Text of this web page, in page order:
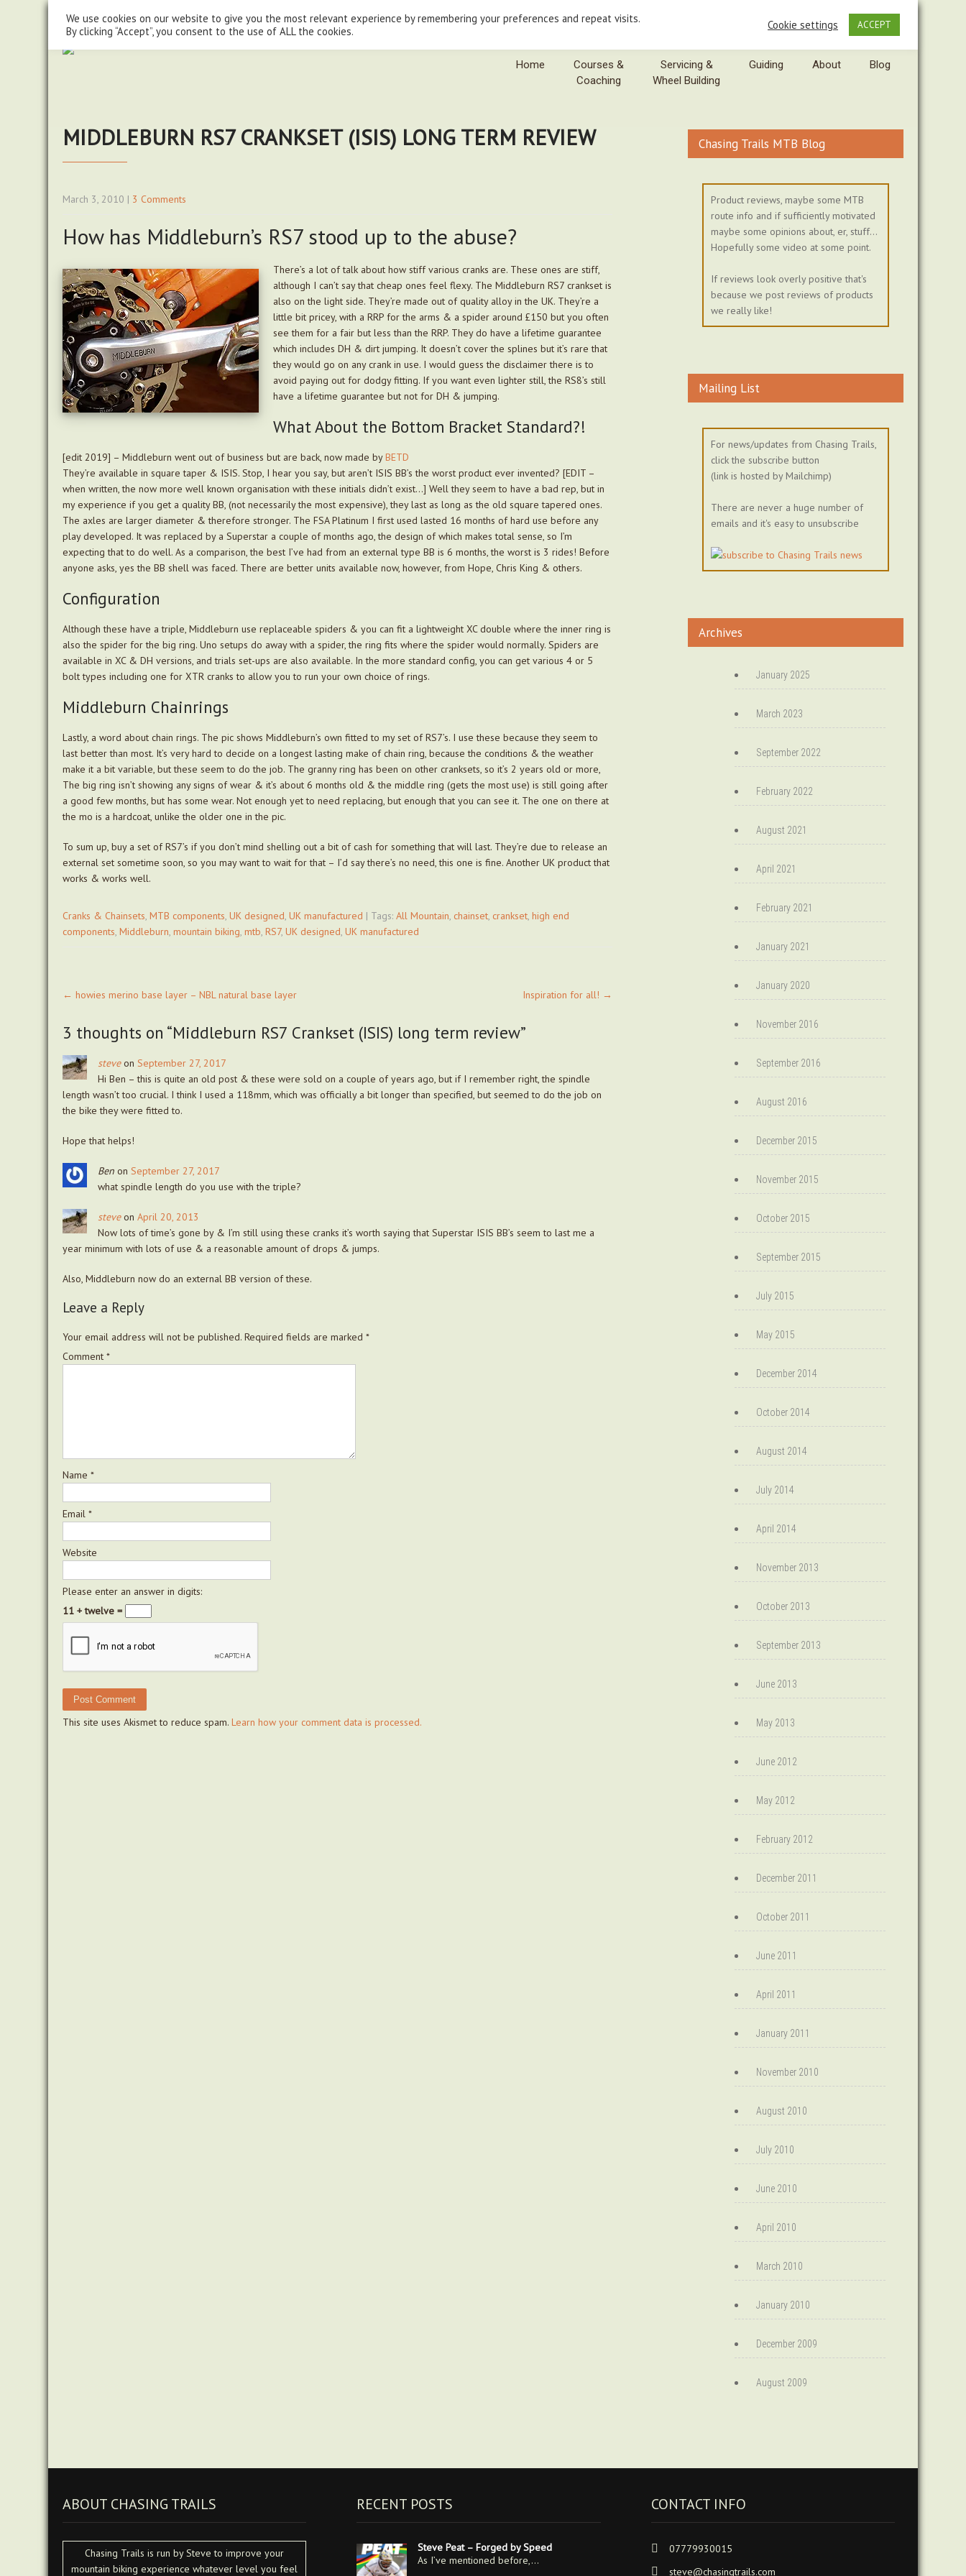
07779930015
steve@chasingtrails.com
Home
Courses &
Coaching
Servicing &
Wheel Building
Guiding About Blog
MIDDLEBURN RS7 CRANKSET (ISIS) LONG TERM REVIEW
March 3, 2010 | 3 Comments
How has Middleburn’s RS7 stood up to the abuse?
There’s a lot of talk about how stiff various cranks are. These ones are stiff,
although I can’t say that cheap ones feel flexy. The Middleburn RS7 crankset is
also on the light side. They’re made out of quality alloy in the UK. They’re a
little bit pricey, with a RRP for the arms & a spider around £150 but you often
see them for a fair but less than the RRP. They do have a lifetime guarantee
which includes DH & dirt jumping. It doesn’t cover the splines but it’s rare that
they would go on any crank in use. I would guess the disclaimer there is to
avoid paying out for dodgy fitting. If you want even lighter still, the RS8’s still
have a lifetime guarantee but not for DH & jumping.
What About the Bottom Bracket Standard?!
[edit 2019] – Middleburn went out of business but are back, now made byBETD
They’re available in square taper & ISIS. Stop, I hear you say, but aren’t ISIS BB’s the worst product ever invented? [EDIT –
when written, the now more well known organisation with these initials didn’t exist…] Well they seem to have a bad rep, but in
my experience if you get a quality BB, (not necessarily the most expensive), they last as long as the old square tapered ones.
The axles are larger diameter & therefore stronger. The FSA Platinum I first used lasted 16 months of hard use before any
play developed. It was replaced by a Superstar a couple of months ago, the design of which makes total sense, so I’m
expecting that to do well. As a comparison, the best I’ve had from an external type BB is 6 months, the worst is 3 rides! Before
anyone asks, yes the BB shell was faced. There are better units available now, however, from Hope, Chris King & others.
Configuration
Although these have a triple, Middleburn use replaceable spiders & you can fit a lightweight XC double where the inner ring is
also the spider for the big ring. Uno setups do away with a spider, the ring fits where the spider would normally. Spiders are
available in XC & DH versions, and trials set-ups are also available. In the more standard config, you can get various 4 or 5
bolt types including one for XTR cranks to allow you to run your own choice of rings.
Middleburn Chainrings
Lastly, a word about chain rings. The pic shows Middleburn’s own fitted to my set of RS7’s. I use these because they seem to
last better than most. It’s very hard to decide on a longest lasting make of chain ring, because the conditions & the weather
make it a bit variable, but these seem to do the job. The granny ring has been on other cranksets, so it’s 2 years old or more,
The big ring isn’t showing any signs of wear & it’s about 6 months old & the middle ring (gets the most use) is still going after
a good few months, but has some wear. Not enough yet to need replacing, but enough that you can see it. The one on there at
the mo is a hardcoat, unlike the older one in the pic.
To sum up, buy a set of RS7’s if you don’t mind shelling out a bit of cash for something that will last. They’re due to release an
external set sometime soon, so you may want to wait for that – I’d say there’s no need, this one is fine. Another UK product that
works & works well.
Cranks & Chainsets, MTB components, UK designed, UK manufactured | Tags: All Mountain, chainset, crankset, high end
components, Middleburn, mountain biking, mtb, RS7, UK designed, UK manufactured
navigation
← howies merino base layer – NBL natural base layer Inspiration for all! →
3 thoughts on “Middleburn RS7 Crankset (ISIS) long term review”
steveon September 27, 2017
Hi Ben – this is quite an old post & these were sold on a couple of years ago, but if I remember right, the spindle
length wasn’t too crucial. I think I used a 118mm, which was officially a bit longer than specified, but seemed to do the job on
the bike they were fitted to.
Hope that helps!
Ben on September 27, 2017
what spindle length do you use with the triple?
steveon April 20, 2013
Now lots of time’s gone by & I’m still using these cranks it’s worth saying that Superstar ISIS BB’s seem to last me a
year minimum with lots of use & a reasonable amount of drops & jumps.
Also, Middleburn now do an external BB version of these.
Leave a Reply
Your email address will not be published. Required fields are marked *
Comment *
Name *
Email *
Website
Please enter an answer in digits:
11 + twelve =
This site uses Akismet to reduce spam. Learn how your comment data is processed.
Chasing Trails MTB Blog
Product reviews, maybe some MTB
route info and if sufficiently motivated
maybe some opinions about, er, stuff...
Hopefully some video at some point.
If reviews look overly positive that's
because we post reviews of products
we really like!
Mailing List
For news/updates from Chasing Trails,
click the subscribe button
(link is hosted by Mailchimp)
There are never a huge number of
emails and it's easy to unsubscribe
Archives
January 2025
March 2023
September 2022
February 2022
August 2021
April 2021
February 2021
January 2021
January 2020
November 2016
September 2016
August 2016
December 2015
November 2015
October 2015
September 2015
July 2015
May 2015
December 2014
October 2014
August 2014
July 2014
April 2014
November 2013
October 2013
September 2013
June 2013
May 2013
June 2012
May 2012
February 2012
December 2011
October 2011
June 2011
April 2011
January 2011
November 2010
August 2010
July 2010
June 2010
April 2010
March 2010
January 2010
December 2009
August 2009
ABOUT CHASING TRAILS
Chasing Trails is run by Steve to improve your
mountain biking experience whatever level you feel
RECENT POSTS
Steve Peat – Forged by Speed
As I’ve mentioned before,…
CONTACT INFO
07779930015
steve@chasingtrails.com
We use cookies on our website to give you the most relevant experience by remembering your preferences and repeat visits.
By clicking “Accept”, you consent to the use of ALL the cookies.
Cookie settings ACCEPT